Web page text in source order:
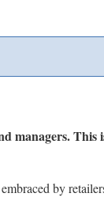
managers.
by